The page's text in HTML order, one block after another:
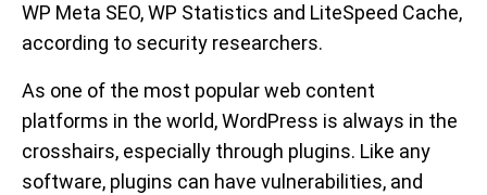
WP Meta SEO, WP Statistics and LiteSpeed Cache,
according to security researchers.
As one of the most popular web content
platforms in the world, WordPress is always in the
crosshairs, especially through plugins. Like any
software, plugins can have vulnerabilities, and